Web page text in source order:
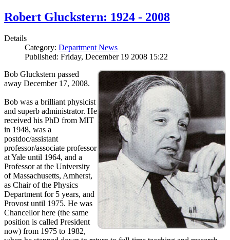
Robert Gluckstern: 1924 - 2008
Details
Category: Department News
Published: Friday, December 19 2008 15:22
Bob Gluckstern passed
away December 17, 2008.
Bob was a brilliant physicist
and superb administrator. He
received his PhD from MIT
in 1948, was a
postdoc/assistant
professor/associate professor
at Yale until 1964, and a
Professor at the University
of Massachusetts, Amherst,
as Chair of the Physics
Department for 5 years, and
Provost until 1975. He was
Chancellor here (the same
position is called President
now) from 1975 to 1982,